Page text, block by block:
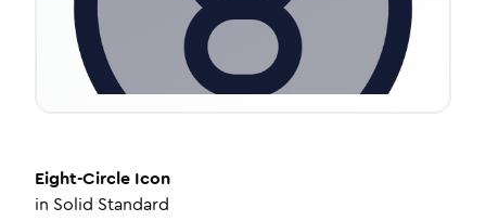
Eight-Circle Icon
in Solid Standard